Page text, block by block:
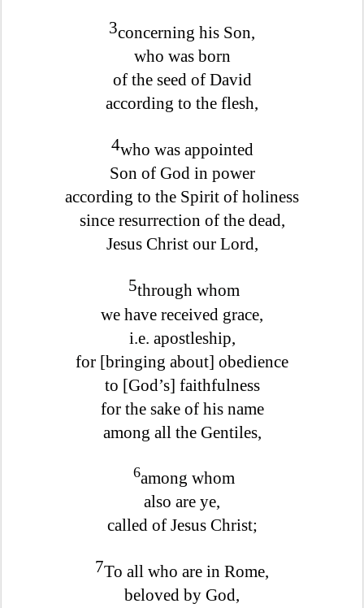
3concerning his Son,
who was born
of the seed of David
according to the flesh,
4who was appointed
Son of God in power
according to the Spirit of holiness
since resurrection of the dead,
Jesus Christ our Lord,
5through whom
we have received grace,
i.e. apostleship,
for [bringing about] obedience
to [God’s] faithfulness
for the sake of his name
among all the Gentiles,
6among whom
also are ye,
called of Jesus Christ;
7To all who are in Rome,
beloved by God,